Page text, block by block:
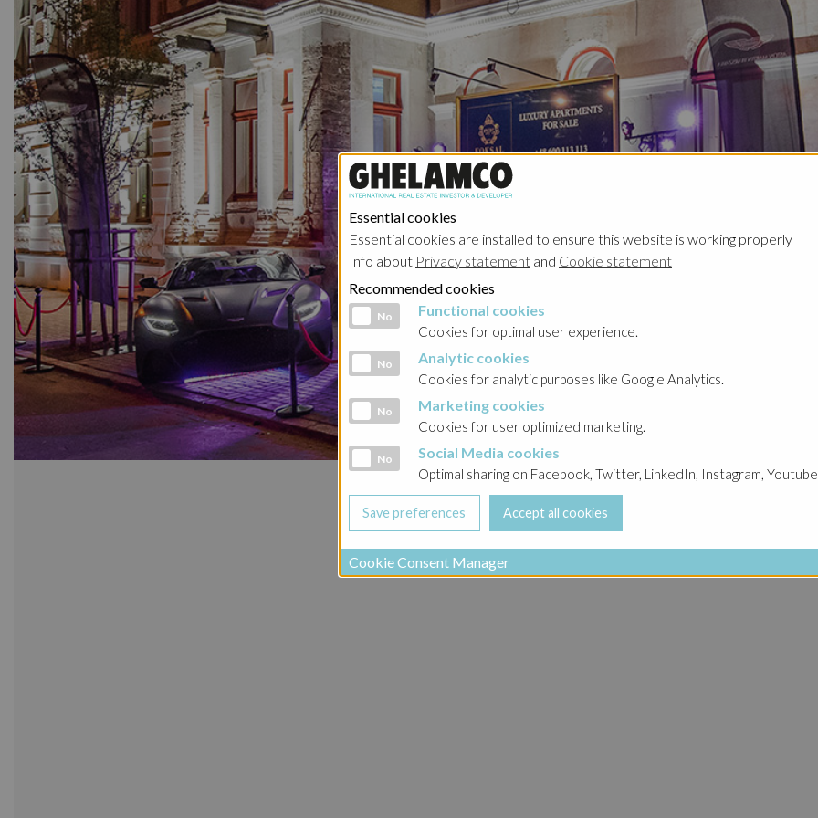
Essential cookies
Essential cookies are installed to ensure this website is working properly
Info about Privacy statement and Cookie statement
Recommended cookies
Functional cookies
No Functional cookies
Cookies for optimal user experience.
Analytic cookies
No Analytic cookies
Cookies for analytic purposes like Google Analytics.
Marketing cookies
No Marketing cookies
Cookies for user optimized marketing.
Social Media cookies
No Social Media cookies
Optimal sharing on Facebook, Twitter, LinkedIn, Instagram,
Cookie Consent Manager